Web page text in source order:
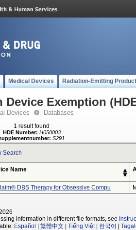
Medical Devices Radiation-Emitting
Device Exemption
Devices Databases
1 result found
HDE Number: H050003
S291
Search
Name
DBS Therapy for Obsessive Compu
information in different file formats, see
Español 繁體中文 Tiếng Việt| 한국어